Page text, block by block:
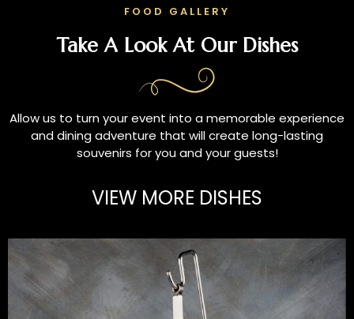
FOOD GALLERY
Take A Look At Our Dishes
Allow us to turn your event into a memorable experience
and dining adventure that will create long-lasting
souvenirs for you and your guests!
VIEW MORE DISHES